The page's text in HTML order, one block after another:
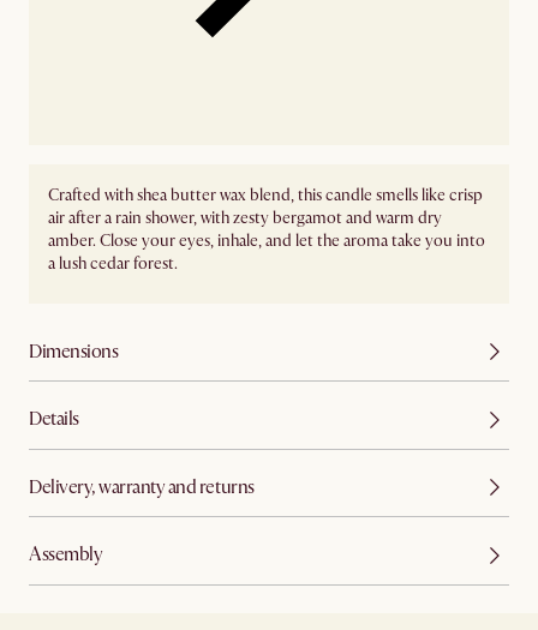
Crafted with shea butter wax blend, this candle smells like crisp
air after a rain shower, with zesty bergamot and warm dry
amber. Close your eyes, inhale, and let the aroma take you into
a lush cedar forest.
Dimensions
Details
Delivery, warranty and returns
Assembly